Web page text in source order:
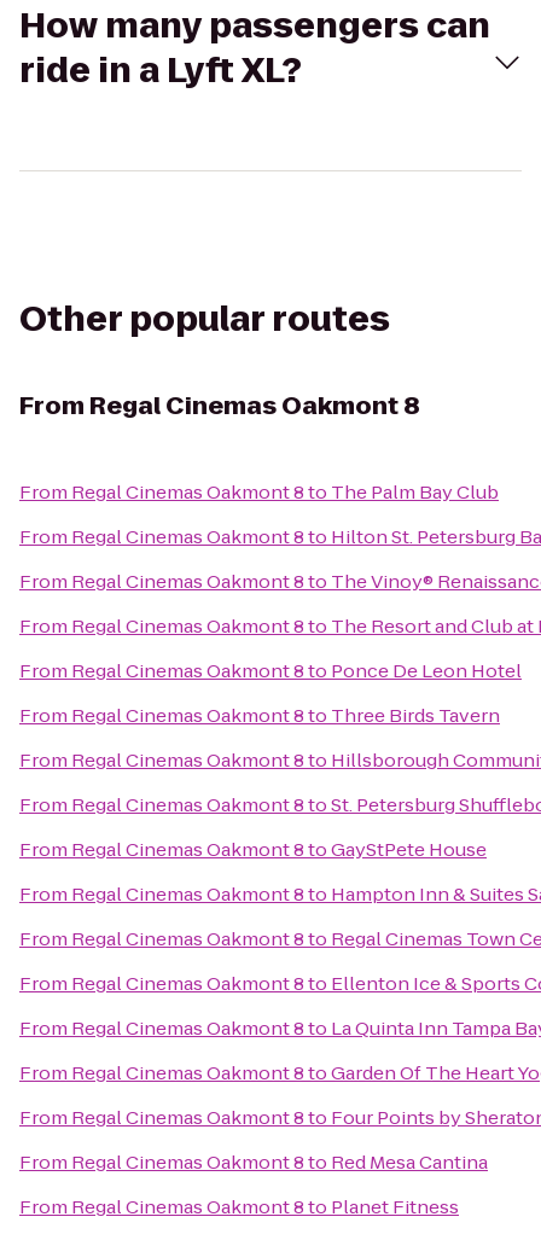
How many passengers can
ride in a Lyft XL?
Other popular routes
From Regal Cinemas Oakmont 8
From Regal Cinemas Oakmont 8to The Palm Bay Club
From Regal Cinemas Oakmont 8to Hilton St. Petersburg
From Regal Cinemas Oakmont 8to The Vinoy®
From Regal Cinemas Oakmont 8to The Resort and Club
From Regal Cinemas Oakmont 8to Ponce De Leon Hotel
From Regal Cinemas Oakmont 8to Three Birds Tavern
From Regal Cinemas Oakmont 8to Hillsborough
From Regal Cinemas Oakmont 8toSt. Petersburg
From Regal Cinemas Oakmont 8toGayStPete House
From Regal Cinemas Oakmont 8to Hampton Inn & Suites
From Regal Cinemas Oakmont 8to Regal Cinemas Town
From Regal Cinemas Oakmont 8to Ellenton Ice & Sports
From Regal Cinemas Oakmont 8to La Quinta Inn Tampa
From Regal Cinemas Oakmont 8toGarden Of The Heart
From Regal Cinemas Oakmont 8to Four Points by
From Regal Cinemas Oakmont 8to Red Mesa Cantina
From Regal Cinemas Oakmont 8to Planet Fitness